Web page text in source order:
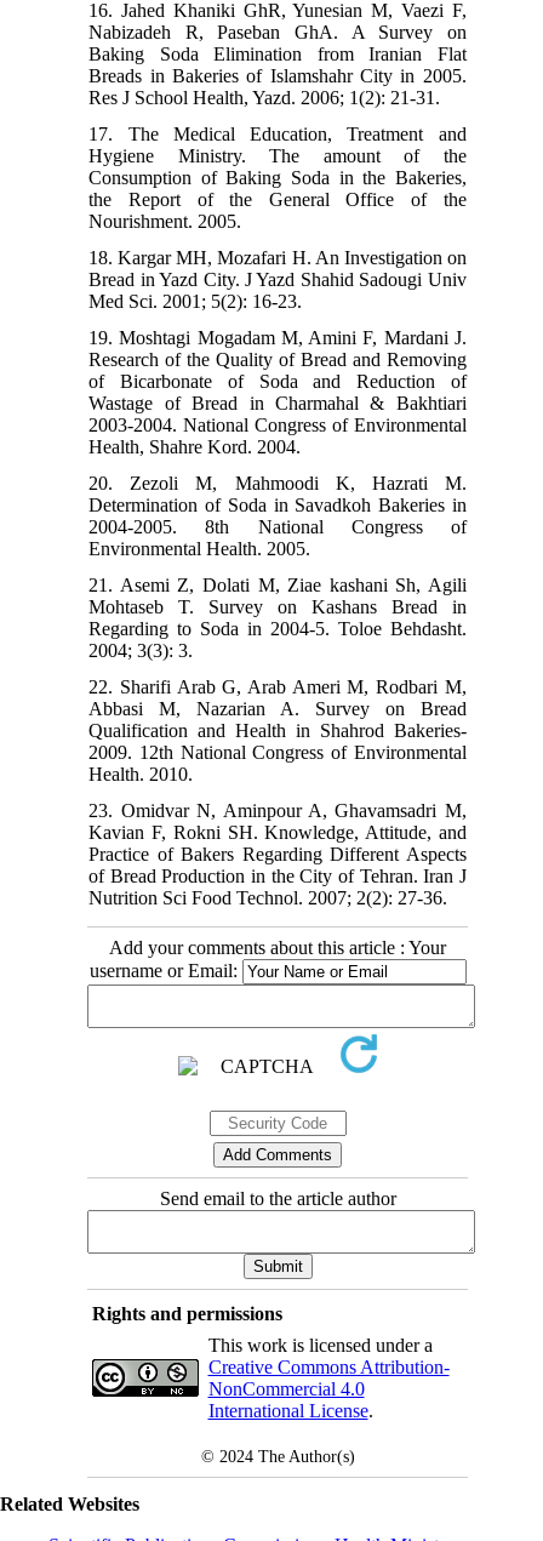
16. Jahed Khaniki GhR, Yunesian M, Vaezi F,
Nabizadeh R, Paseban GhA. A Survey on
Baking Soda Elimination from Iranian Flat
Breads in Bakeries of Islamshahr City in 2005.
Res J School Health, Yazd. 2006; 1(2): 21-31.
17. The Medical Education, Treatment and
Hygiene Ministry. The amount of the
Consumption of Baking Soda in the Bakeries,
the Report of the General Office of the
Nourishment. 2005.
18. Kargar MH, Mozafari H. An Investigation on
Bread in Yazd City. J Yazd Shahid Sadougi Univ
Med Sci. 2001; 5(2): 16-23.
19. Moshtagi Mogadam M, Amini F, Mardani J.
Research of the Quality of Bread and Removing
of Bicarbonate of Soda and Reduction of
Wastage of Bread in Charmahal & Bakhtiari
2003-2004. National Congress of Environmental
Health, Shahre Kord. 2004.
20. Zezoli M, Mahmoodi K, Hazrati M.
Determination of Soda in Savadkoh Bakeries in
2004-2005. 8th National Congress of
Environmental Health. 2005.
21. Asemi Z, Dolati M, Ziae kashani Sh, Agili
Mohtaseb T. Survey on Kashans Bread in
Regarding to Soda in 2004-5. Toloe Behdasht.
2004; 3(3): 3.
22. Sharifi Arab G, Arab Ameri M, Rodbari M,
Abbasi M, Nazarian A. Survey on Bread
Qualification and Health in Shahrod Bakeries-
2009. 12th National Congress of Environmental
Health. 2010.
23. Omidvar N, Aminpour A, Ghavamsadri M,
Kavian F, Rokni SH. Knowledge, Attitude, and
Practice of Bakers Regarding Different Aspects
of Bread Production in the City of Tehran. Iran J
Nutrition Sci Food Technol. 2007; 2(2): 27-36.
Add your comments about this article : Your
username or Email:
Send email to the article author
Rights and permissions
This work is licensed under a
Creative Commons Attribution-
NonCommercial 4.0
International License.
© 2024 The Author(s)
Related Websites